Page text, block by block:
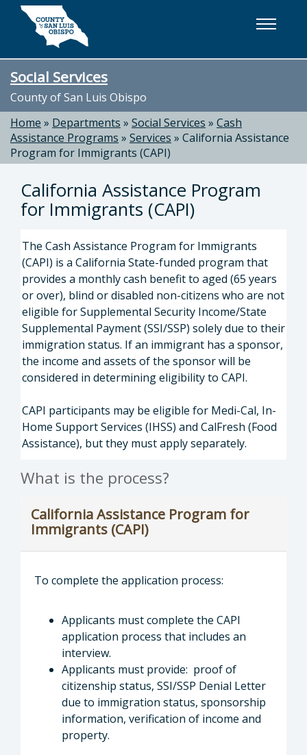
Skip to main content
Social Services
County of San Luis Obispo
Home » Departments » Social Services » Cash
Assistance Programs » Services » California Assistance
Program for Immigrants (CAPI)
California Assistance Program
for Immigrants (CAPI)
The Cash Assistance Program for Immigrants
(CAPI) is a California State-funded program that
provides a monthly cash benefit to aged (65 years
or over), blind or disabled non-citizens who are not
eligible for Supplemental Security Income/State
Supplemental Payment (SSI/SSP) solely due to their
immigration status. If an immigrant has a sponsor,
the income and assets of the sponsor will be
considered in determining eligibility to CAPI.
CAPI participants may be eligible for Medi-Cal, In-
Home Support Services (IHSS) and CalFresh (Food
Assistance), but they must apply separately.
What is the process?
California Assistance Program for
Immigrants (CAPI)
To complete the application process:
Applicants must complete the CAPI
application process that includes an
interview.
Applicants must provide: proof of
citizenship status, SSI/SSP Denial Letter
due to immigration status, sponsorship
information, verification of income and
property.